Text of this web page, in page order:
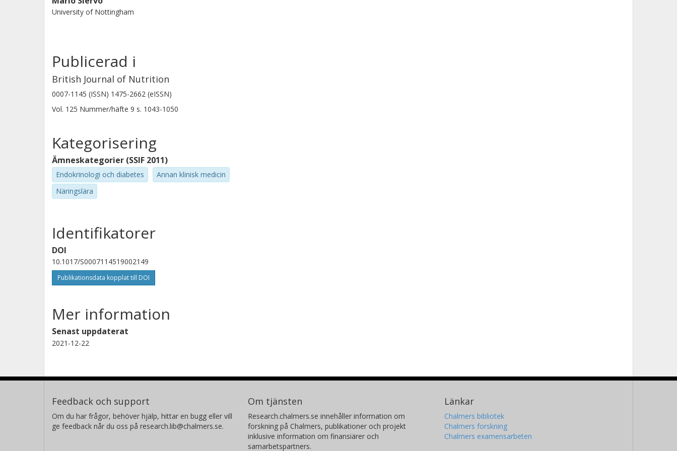
red meat consumption IR and inflammation.
University of Nottingham
Publicerad i
British Journal of Nutrition
0007-1145 (ISSN) 1475-2662 (eISSN)
Vol. 125 Nummer/häfte 9 s. 1043-1050
Kategorisering
Ämneskategorier (SSIF 2011)
Endokrinologi och diabetes
Annan klinisk medicin
Näringslära
Identifikatorer
DOI
10.1017/S0007114519002149
Publikationsdata kopplat till DOI
Mer information
Senast uppdaterat
2021-12-22
Feedback och support
Om du har frågor, behöver hjälp, hittar en bugg eller vill
ge feedback når du oss på research.lib@chalmers.se.
Om tjänsten
Research.chalmers.se innehåller information om
forskning på Chalmers, publikationer och projekt
inklusive information om finansiärer och
samarbetspartners.
Länkar
Chalmers bibliotek
Chalmers forskning
Chalmers examensarbeten